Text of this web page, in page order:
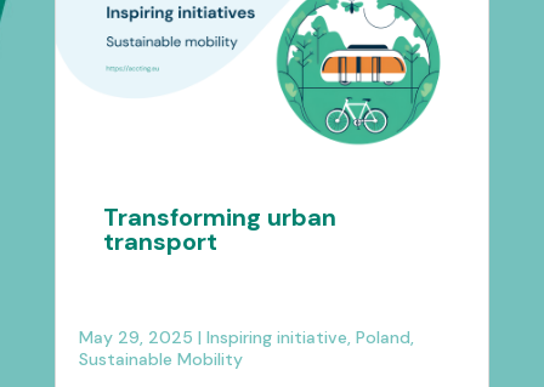
Transforming urban
transport
May 29, 2025 | Inspiring initiative, Poland,
Sustainable Mobility